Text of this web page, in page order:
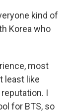
kind of
Korea who
most
least like
I
for BTS, so